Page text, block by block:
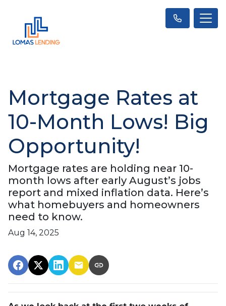
Mortgage Rates at
10-Month Lows! Big
Opportunity!
Mortgage rates are holding near 10-
month lows after early August’s jobs
report and mixed inflation data. Here’s
what homebuyers and homeowners
need to know.
Aug 14, 2025